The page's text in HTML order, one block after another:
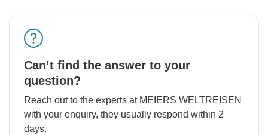
Can’t find the answer to your
question?
Reach out to the experts at MEIERS WELTREISEN
with your enquiry, they usually respond within 2
days.